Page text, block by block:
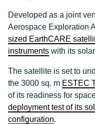
Developed as a joint
Aerospace Exploration
sized EarthCARE
instruments with its
The satellite is set to
the 3000 sq. m ESTEC
of its readiness for
deployment test of its
configuration.